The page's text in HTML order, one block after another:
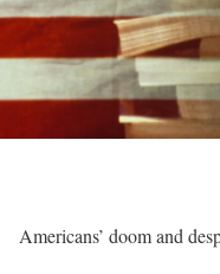
Americans’ doom and